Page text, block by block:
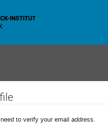
to verify your email address.